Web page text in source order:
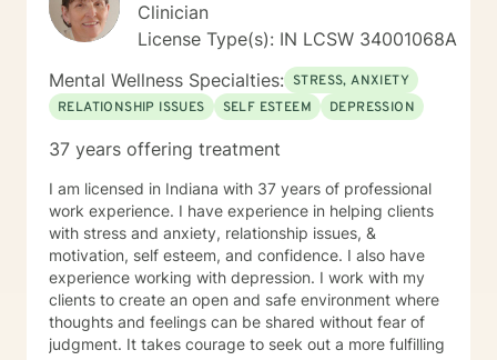
Clinician
License Type(s): IN LCSW 34001068A
Mental Wellness Specialties: STRESS, ANXIETY
RELATIONSHIP ISSUES
SELF ESTEEM DEPRESSION
37 years offering treatment
I am licensed in Indiana with 37 years of professional
work experience. I have experience in helping clients
with stress and anxiety, relationship issues, &
motivation, self esteem, and confidence. I also have
experience working with depression. I work with my
clients to create an open and safe environment where
thoughts and feelings can be shared without fear of
judgment. It takes courage to seek out a more fulfilling